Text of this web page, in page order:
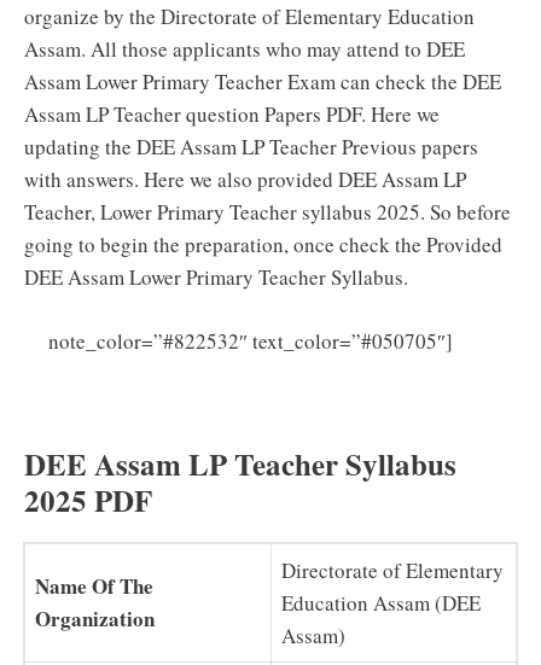
organize by the Directorate of Elementary Education
Assam. All those applicants who may attend to DEE
Assam Lower Primary Teacher Exam can check the DEE
Assam LP Teacher question Papers PDF. Here we
updating the DEE Assam LP Teacher Previous papers
with answers. Here we also provided DEE Assam LP
Teacher, Lower Primary Teacher syllabus 2025. So before
going to begin the preparation, once check the Provided
DEE Assam Lower Primary Teacher Syllabus.
note_color=”#822532″ text_color=”#050705″]
DEE Assam LP Teacher Syllabus
2025 PDF
Name Of The
Organization
Directorate of Elementary
Education Assam (DEE
Assam)